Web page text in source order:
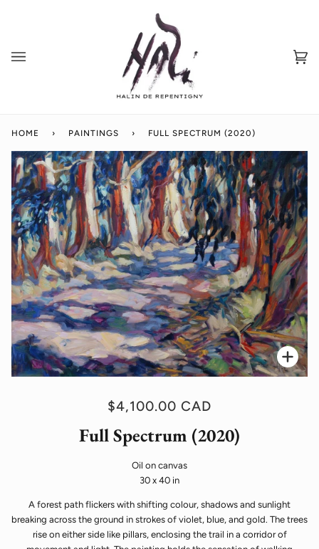
(0)
HOME › PAINTINGS › FULL SPECTRUM (2020)
$4,100.00 CAD
Full Spectrum (2020)
Oil on canvas
30 x 40 in
A forest path flickers with shifting colour, shadows and sunlight
breaking across the ground in strokes of violet, blue, and gold. The trees
rise on either side like pillars, enclosing the trail in a corridor of